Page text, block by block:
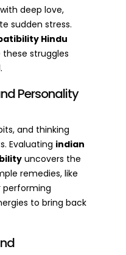
deep love,
sudden stress.
Hindu
struggles
Personality
and thinking
Evaluating indian
uncovers the
remedies, like
performing
to bring back